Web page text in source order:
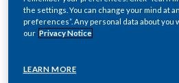
NEW YORK--
the settings. You can change your mind at
preferences”. Any personal data about you
our Privacy Notice
LEARN MORE